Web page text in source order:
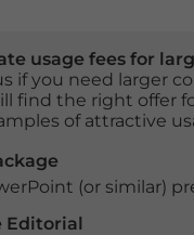
usage fees for
if you need larger
find the right offer
of attractive
(or similar)
Editorial